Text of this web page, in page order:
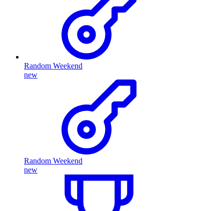
Random Weekend
new
Random Weekend
new